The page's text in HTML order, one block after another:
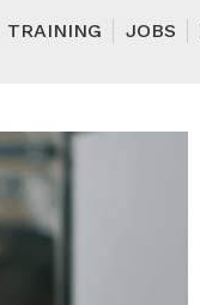
TRAINING JOBS